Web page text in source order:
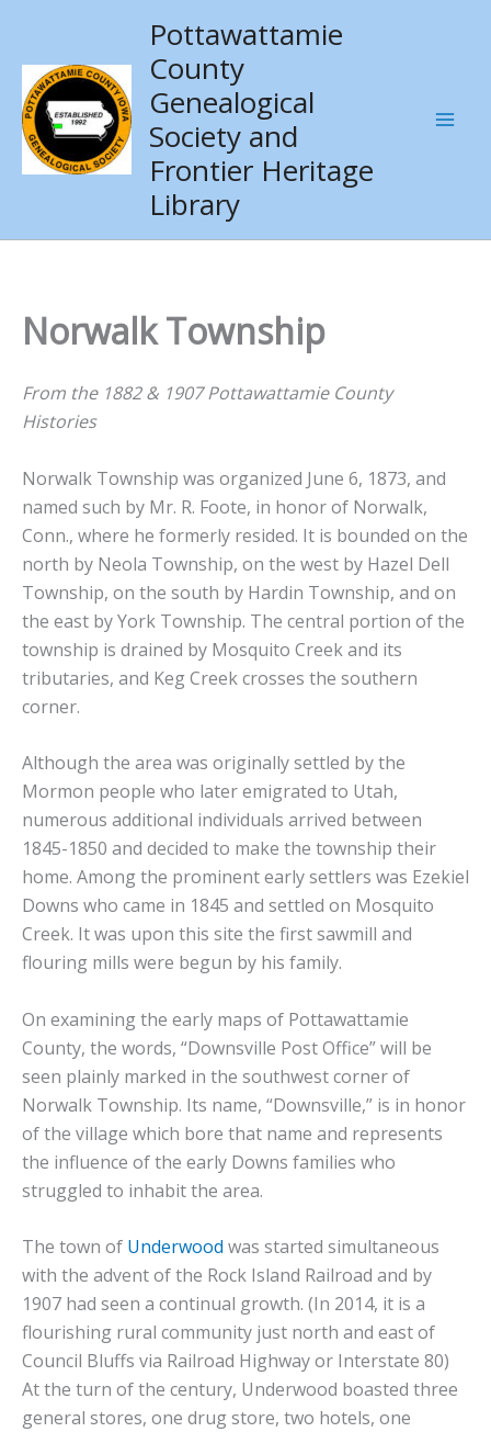
content
Pottawattamie
County
Genealogical
Society and
Frontier Heritage
Library
Norwalk Township
From the 1882 & 1907 Pottawattamie County
Histories
Norwalk Township was organized June 6, 1873, and
named such by Mr. R. Foote, in honor of Norwalk,
Conn., where he formerly resided. It is bounded on the
north by Neola Township, on the west by Hazel Dell
Township, on the south by Hardin Township, and on
the east by York Township. The central portion of the
township is drained by Mosquito Creek and its
tributaries, and Keg Creek crosses the southern
corner.
Although the area was originally settled by the
Mormon people who later emigrated to Utah,
numerous additional individuals arrived between
1845-1850 and decided to make the township their
home. Among the prominent early settlers was Ezekiel
Downs who came in 1845 and settled on Mosquito
Creek. It was upon this site the first sawmill and
flouring mills were begun by his family.
On examining the early maps of Pottawattamie
County, the words, “Downsville Post Office” will be
seen plainly marked in the southwest corner of
Norwalk Township. Its name, “Downsville,” is in honor
of the village which bore that name and represents
the influence of the early Downs families who
struggled to inhabit the area.
The town of Underwood was started simultaneous
with the advent of the Rock Island Railroad and by
1907 had seen a continual growth. (In 2014, it is a
flourishing rural community just north and east of
Council Bluffs via Railroad Highway or Interstate 80)
At the turn of the century, Underwood boasted three
general stores, one drug store, two hotels, one